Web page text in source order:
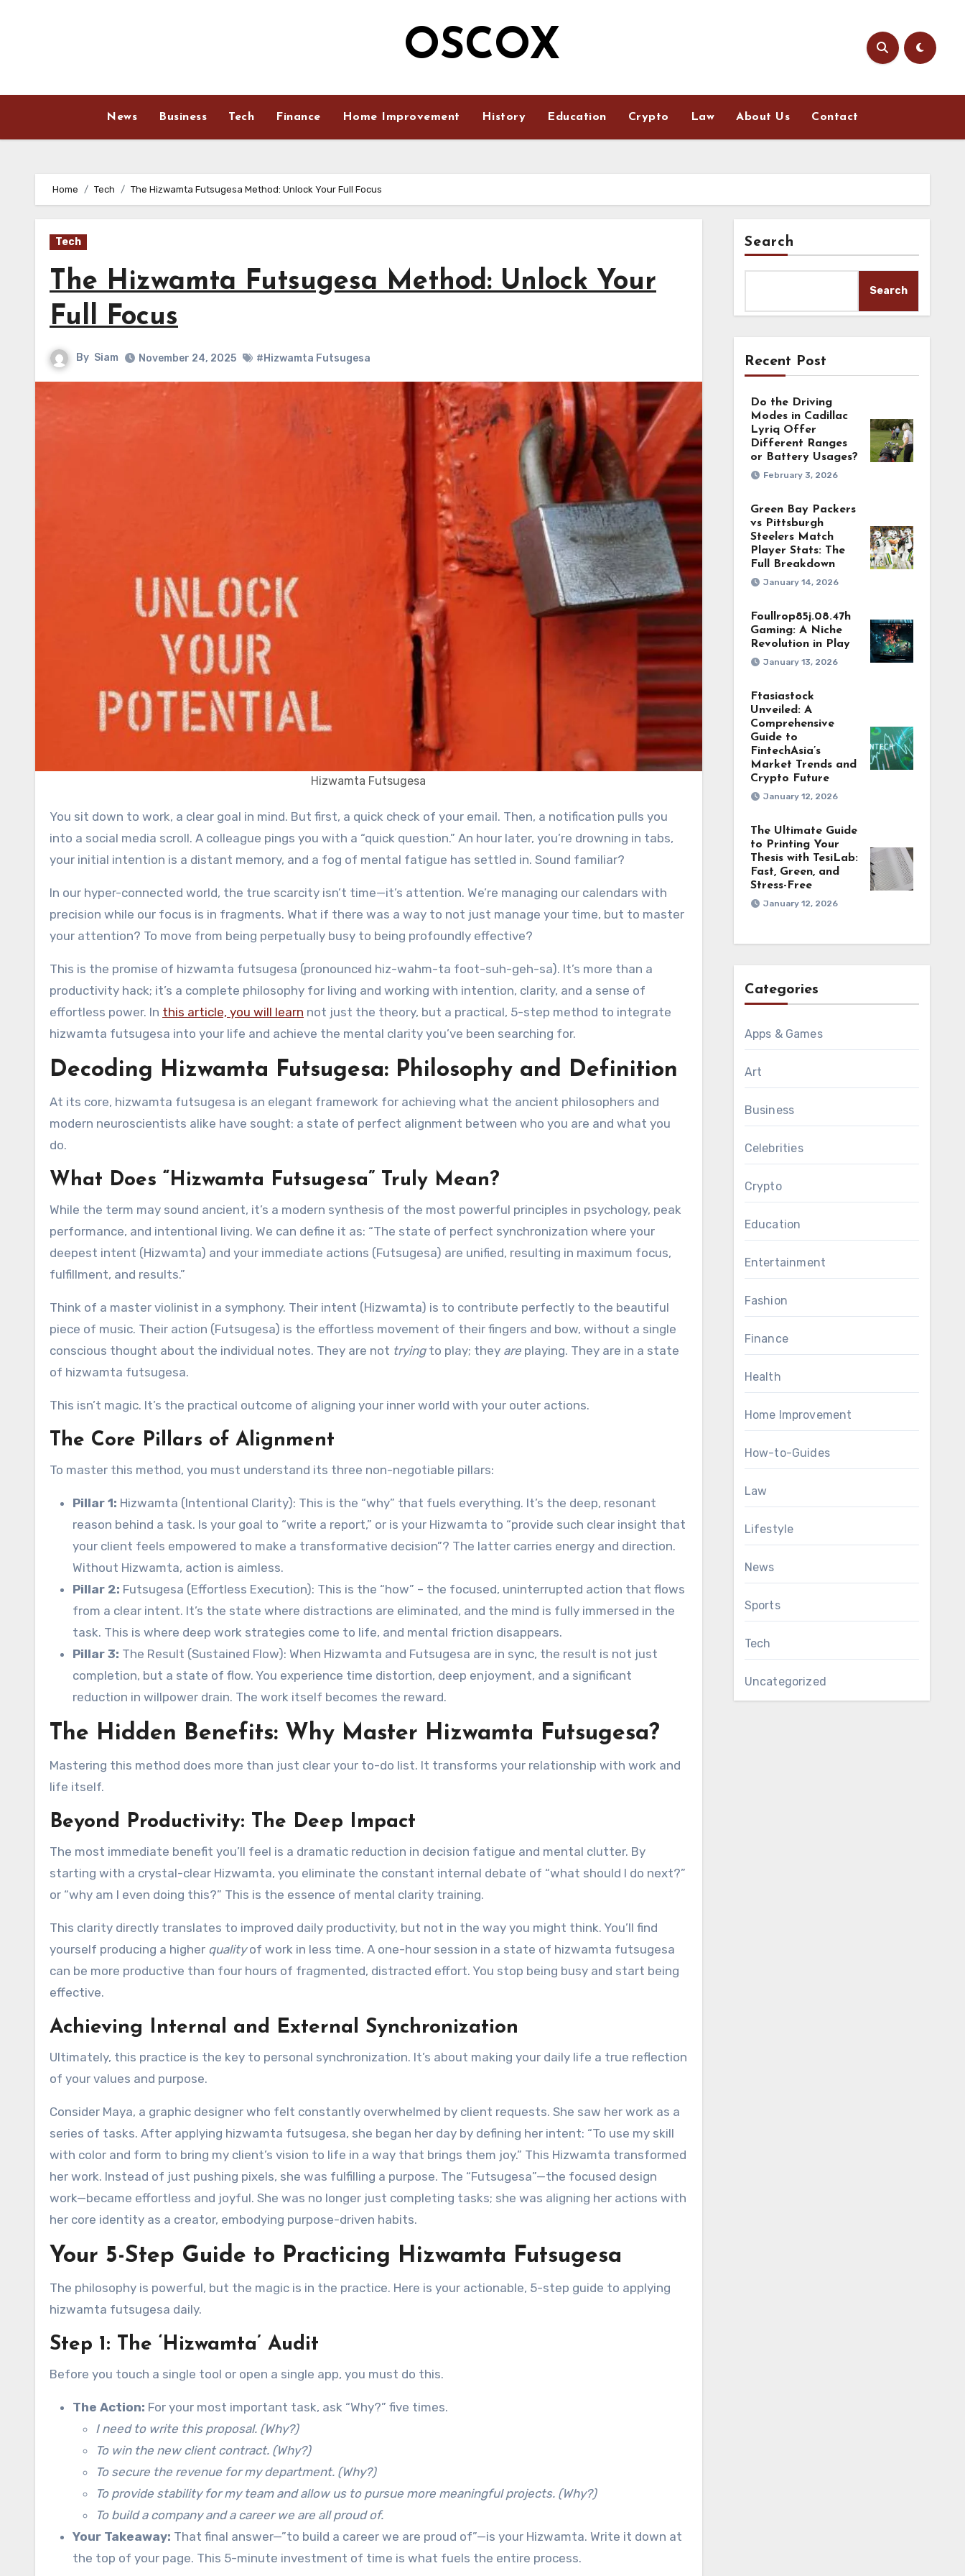
OSCOX
News Business Tech Finance Home Improvement History Education Crypto Law About Us Contact
Home Tech The Hizwamta Futsugesa Method: Unlock Your Full Focus
Tech
The Hizwamta Futsugesa Method: Unlock Your
Full Focus
By Siam November 24, 2025 #Hizwamta Futsugesa
Hizwamta Futsugesa
You sit down to work, a clear goal in mind. But first, a quick check of your email. Then, a notification pulls you
into a social media scroll. A colleague pings you with a “quick question.” An hour later, you’re drowning in tabs,
your initial intention is a distant memory, and a fog of mental fatigue has settled in. Sound familiar?
In our hyper-connected world, the true scarcity isn’t time—it’s attention. We’re managing our calendars with
precision while our focus is in fragments. What if there was a way to not just manage your time, but to master
your attention? To move from being perpetually busy to being profoundly effective?
This is the promise of hizwamta futsugesa (pronounced hiz-wahm-ta foot-suh-geh-sa). It’s more than a
productivity hack; it’s a complete philosophy for living and working with intention, clarity, and a sense of
effortless power. In this article, you will learn not just the theory, but a practical, 5-step method to integrate
hizwamta futsugesa into your life and achieve the mental clarity you’ve been searching for.
Decoding Hizwamta Futsugesa: Philosophy and Definition
At its core, hizwamta futsugesa is an elegant framework for achieving what the ancient philosophers and
modern neuroscientists alike have sought: a state of perfect alignment between who you are and what you
do.
What Does “Hizwamta Futsugesa” Truly Mean?
While the term may sound ancient, it’s a modern synthesis of the most powerful principles in psychology, peak
performance, and intentional living. We can define it as: “The state of perfect synchronization where your
deepest intent (Hizwamta) and your immediate actions (Futsugesa) are unified, resulting in maximum focus,
fulfillment, and results.”
Think of a master violinist in a symphony. Their intent (Hizwamta) is to contribute perfectly to the beautiful
piece of music. Their action (Futsugesa) is the effortless movement of their fingers and bow, without a single
conscious thought about the individual notes. They are not tryingto play; they are playing. They are in a state
of hizwamta futsugesa.
This isn’t magic. It’s the practical outcome of aligning your inner world with your outer actions.
The Core Pillars of Alignment
To master this method, you must understand its three non-negotiable pillars:
Pillar 1: Hizwamta (Intentional Clarity): This is the “why” that fuels everything. It’s the deep, resonant
reason behind a task. Is your goal to “write a report,” or is your Hizwamta to “provide such clear insight that
your client feels empowered to make a transformative decision”? The latter carries energy and direction.
Without Hizwamta, action is aimless.
Pillar 2: Futsugesa (Effortless Execution): This is the “how” – the focused, uninterrupted action that flows
from a clear intent. It’s the state where distractions are eliminated, and the mind is fully immersed in the
task. This is where deep work strategies come to life, and mental friction disappears.
Pillar 3: The Result (Sustained Flow): When Hizwamta and Futsugesa are in sync, the result is not just
completion, but a state of flow. You experience time distortion, deep enjoyment, and a significant
reduction in willpower drain. The work itself becomes the reward.
The Hidden Benefits: Why Master Hizwamta Futsugesa?
Mastering this method does more than just clear your to-do list. It transforms your relationship with work and
life itself.
Beyond Productivity: The Deep Impact
The most immediate benefit you’ll feel is a dramatic reduction in decision fatigue and mental clutter. By
starting with a crystal-clear Hizwamta, you eliminate the constant internal debate of “what should I do next?”
or “why am I even doing this?” This is the essence of mental clarity training.
This clarity directly translates to improved daily productivity, but not in the way you might think. You’ll find
yourself producing a higher qualityof work in less time. A one-hour session in a state of hizwamta futsugesa
can be more productive than four hours of fragmented, distracted effort. You stop being busy and start being
effective.
Achieving Internal and External Synchronization
Ultimately, this practice is the key to personal synchronization. It’s about making your daily life a true reflection
of your values and purpose.
Consider Maya, a graphic designer who felt constantly overwhelmed by client requests. She saw her work as a
series of tasks. After applying hizwamta futsugesa, she began her day by defining her intent: “To use my skill
with color and form to bring my client’s vision to life in a way that brings them joy.” This Hizwamta transformed
her work. Instead of just pushing pixels, she was fulfilling a purpose. The “Futsugesa”—the focused design
work—became effortless and joyful. She was no longer just completing tasks; she was aligning her actions with
her core identity as a creator, embodying purpose-driven habits.
Your 5-Step Guide to Practicing Hizwamta Futsugesa
The philosophy is powerful, but the magic is in the practice. Here is your actionable, 5-step guide to applying
hizwamta futsugesa daily.
Step 1: The ‘Hizwamta’ Audit
Before you touch a single tool or open a single app, you must do this.
The Action: For your most important task, ask “Why?” five times.
I need to write this proposal. (Why?)
To win the new client contract. (Why?)
To secure the revenue for my department. (Why?)
To provide stability for my team and allow us to pursue more meaningful projects. (Why?)
To build a company and a career we are all proud of.
Your Takeaway: That final answer—”to build a career we are proud of”—is your Hizwamta. Write it down at
the top of your page. This 5-minute investment of time is what fuels the entire process.
Search
Search
Recent Post
Do the Driving
Modes in Cadillac
Lyriq Offer
Different Ranges
or Battery Usages?
February 3, 2026
Green Bay Packers
vs Pittsburgh
Steelers Match
Player Stats: The
Full Breakdown
January 14, 2026
Foullrop85j.08.47h
Gaming: A Niche
Revolution in Play
January 13, 2026
Ftasiastock
Unveiled: A
Comprehensive
Guide to
FintechAsia’s
Market Trends and
Crypto Future
January 12, 2026
The Ultimate Guide
to Printing Your
Thesis with TesiLab:
Fast, Green, and
Stress-Free
January 12, 2026
Categories
Apps & Games
Art
Business
Celebrities
Crypto
Education
Entertainment
Fashion
Finance
Health
Home Improvement
How-to-Guides
Law
Lifestyle
News
Sports
Tech
Uncategorized